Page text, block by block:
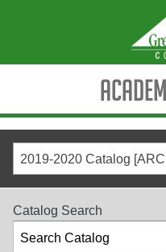
2019-2020 Catalog
Catalog Search